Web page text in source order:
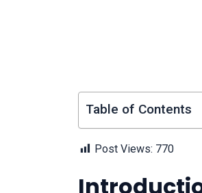
Table of Contents
Post Views: 770